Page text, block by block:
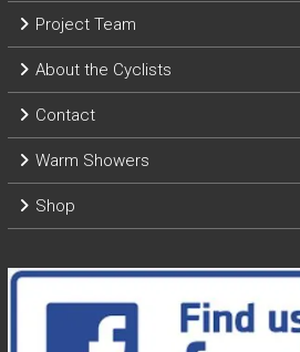
Project Team
About the Cyclists
Contact
Warm Showers
Shop